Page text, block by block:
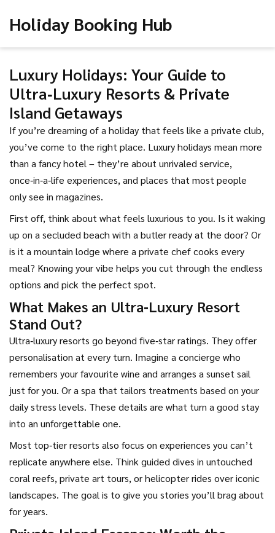
Holiday Booking Hub
Luxury Holidays: Your Guide to
Ultra‑Luxury Resorts & Private
Island Getaways
If you’re dreaming of a holiday that feels like a private club,
you’ve come to the right place. Luxury holidays mean more
than a fancy hotel – they’re about unrivaled service,
once‑in‑a‑life experiences, and places that most people
only see in magazines.
First off, think about what feels luxurious to you. Is it waking
up on a secluded beach with a butler ready at the door? Or
is it a mountain lodge where a private chef cooks every
meal? Knowing your vibe helps you cut through the endless
options and pick the perfect spot.
What Makes an Ultra‑Luxury Resort
Stand Out?
Ultra‑luxury resorts go beyond five‑star ratings. They offer
personalisation at every turn. Imagine a concierge who
remembers your favourite wine and arranges a sunset sail
just for you. Or a spa that tailors treatments based on your
daily stress levels. These details are what turn a good stay
into an unforgettable one.
Most top‑tier resorts also focus on experiences you can’t
replicate anywhere else. Think guided dives in untouched
coral reefs, private art tours, or helicopter rides over iconic
landscapes. The goal is to give you stories you’ll brag about
for years.